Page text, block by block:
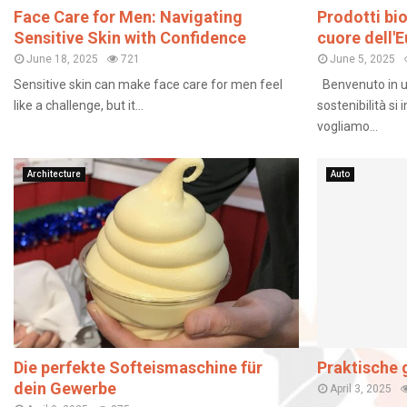
Face Care for Men: Navigating
Sensitive Skin with Confidence
June 18, 2025 721
Sensitive skin can make face care for men feel
like a challenge, but it...
Prodotti
cuore
June 5, 2025
Benvenuto in
sostenibilità si
vogliamo...
Architecture
Die perfekte Softeismaschine für
dein Gewerbe
Auto
Praktische
April 3, 2025